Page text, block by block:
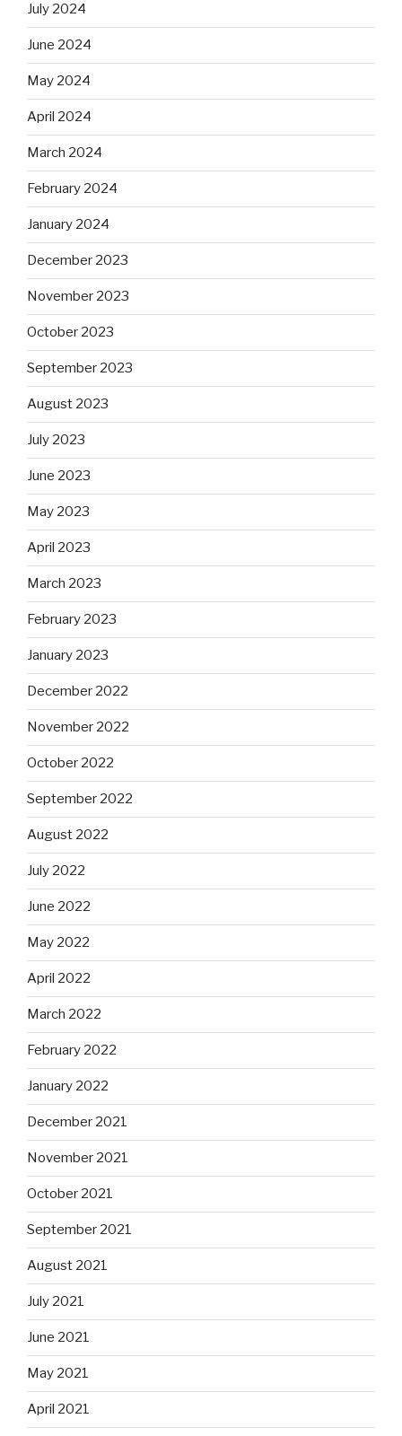
July 2024
June 2024
May 2024
April 2024
March 2024
February 2024
January 2024
December 2023
November 2023
October 2023
September 2023
August 2023
July 2023
June 2023
May 2023
April 2023
March 2023
February 2023
January 2023
December 2022
November 2022
October 2022
September 2022
August 2022
July 2022
June 2022
May 2022
April 2022
March 2022
February 2022
January 2022
December 2021
November 2021
October 2021
September 2021
August 2021
July 2021
June 2021
May 2021
April 2021